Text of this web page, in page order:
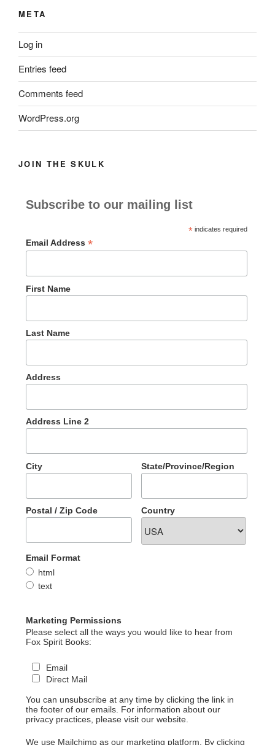
META
Log in
Entries feed
Comments feed
WordPress.org
JOIN THE SKULK
Subscribe to our mailing list
*indicates required
Email Address *
First Name
Last Name
Address
Address Line 2
City State/Province/Region
Postal / Zip Code Country
Email Format
html
text
Marketing Permissions
Please select all the ways you would like to hear from
Fox Spirit Books:
Email
Direct Mail
You can unsubscribe at any time by clicking the link in
the footer of our emails. For information about our
privacy practices, please visit our website.
We use Mailchimp as our marketing platform. By clicking